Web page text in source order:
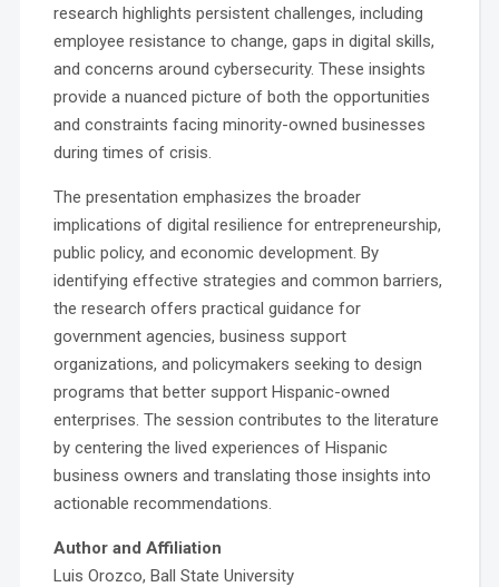
research highlights persistent challenges, including
employee resistance to change, gaps in digital skills,
and concerns around cybersecurity. These insights
provide a nuanced picture of both the opportunities
and constraints facing minority-owned businesses
during times of crisis.
The presentation emphasizes the broader
implications of digital resilience for entrepreneurship,
public policy, and economic development. By
identifying effective strategies and common barriers,
the research offers practical guidance for
government agencies, business support
organizations, and policymakers seeking to design
programs that better support Hispanic-owned
enterprises. The session contributes to the literature
by centering the lived experiences of Hispanic
business owners and translating those insights into
actionable recommendations.
Author and Affiliation
Luis Orozco, Ball State University